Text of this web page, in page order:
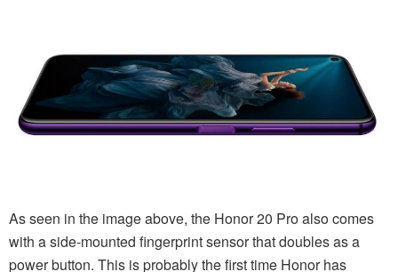
As seen in the image above, the Honor 20 Pro also comes
with a side-mounted fingerprint sensor that doubles as a
power button. This is probably the first time Honor has